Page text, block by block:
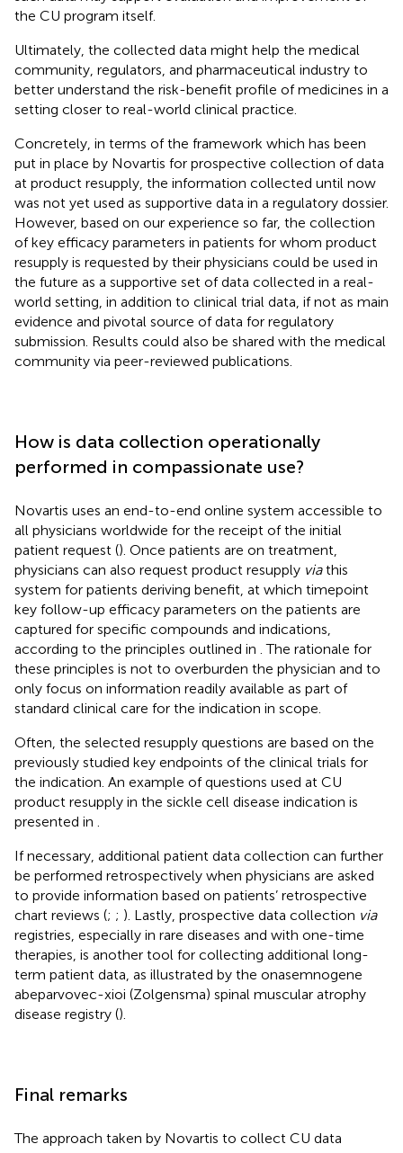
the CU program itself.
Ultimately, the collected data might help the medical
community, regulators, and pharmaceutical industry to
better understand the risk-benefit profile of medicines in a
setting closer to real-world clinical practice.
Concretely, in terms of the framework which has been
put in place by Novartis for prospective collection of data
at product resupply, the information collected until now
was not yet used as supportive data in a regulatory dossier.
However, based on our experience so far, the collection
of key efficacy parameters in patients for whom product
resupply is requested by their physicians could be used in
the future as a supportive set of data collected in a real-
world setting, in addition to clinical trial data, if not as main
evidence and pivotal source of data for regulatory
submission. Results could also be shared with the medical
community via peer-reviewed publications.
How is data collection operationally
performed in compassionate use?
Novartis uses an end-to-end online system accessible to
all physicians worldwide for the receipt of the initial
patient request (). Once patients are on treatment,
physicians can also request product resupply viathis
system for patients deriving benefit, at which timepoint
key follow-up efficacy parameters on the patients are
captured for specific compounds and indications,
according to the principles outlined in . The rationale for
these principles is not to overburden the physician and to
only focus on information readily available as part of
standard clinical care for the indication in scope.
Often, the selected resupply questions are based on the
previously studied key endpoints of the clinical trials for
the indication. An example of questions used at CU
product resupply in the sickle cell disease indication is
presented in
If necessary, additional patient data collection can further
be performed retrospectively when physicians are asked
to provide information based on patients’ retrospective
chart reviews (; ; ). Lastly, prospective data collection via
registries, especially in rare diseases and with one-time
therapies, is another tool for collecting additional long-
term patient data, as illustrated by the onasemnogene
abeparvovec-xioi (Zolgensma) spinal muscular atrophy
disease registry ().
Final remarks
The approach taken by Novartis to collect CU data